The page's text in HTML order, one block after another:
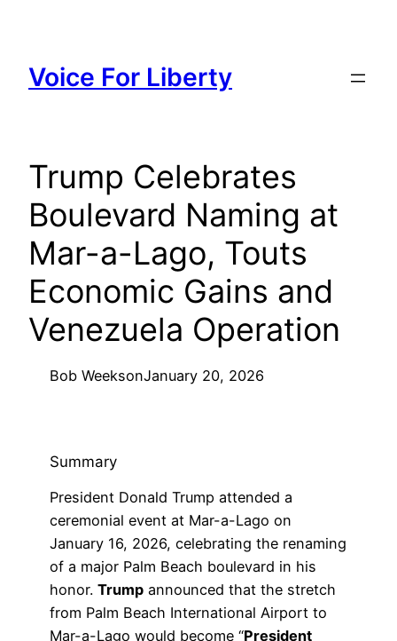
content
Voice For Liberty
Trump Celebrates
Boulevard Naming at
Mar-a-Lago, Touts
Economic Gains and
Venezuela Operation
Bob WeeksonJanuary 20, 2026
Summary
President Donald Trump attended a
ceremonial event at Mar-a-Lago on
January 16, 2026, celebrating the renaming
of a major Palm Beach boulevard in his
honor. Trump announced that the stretch
from Palm Beach International Airport to
Mar-a-Lago would become “President